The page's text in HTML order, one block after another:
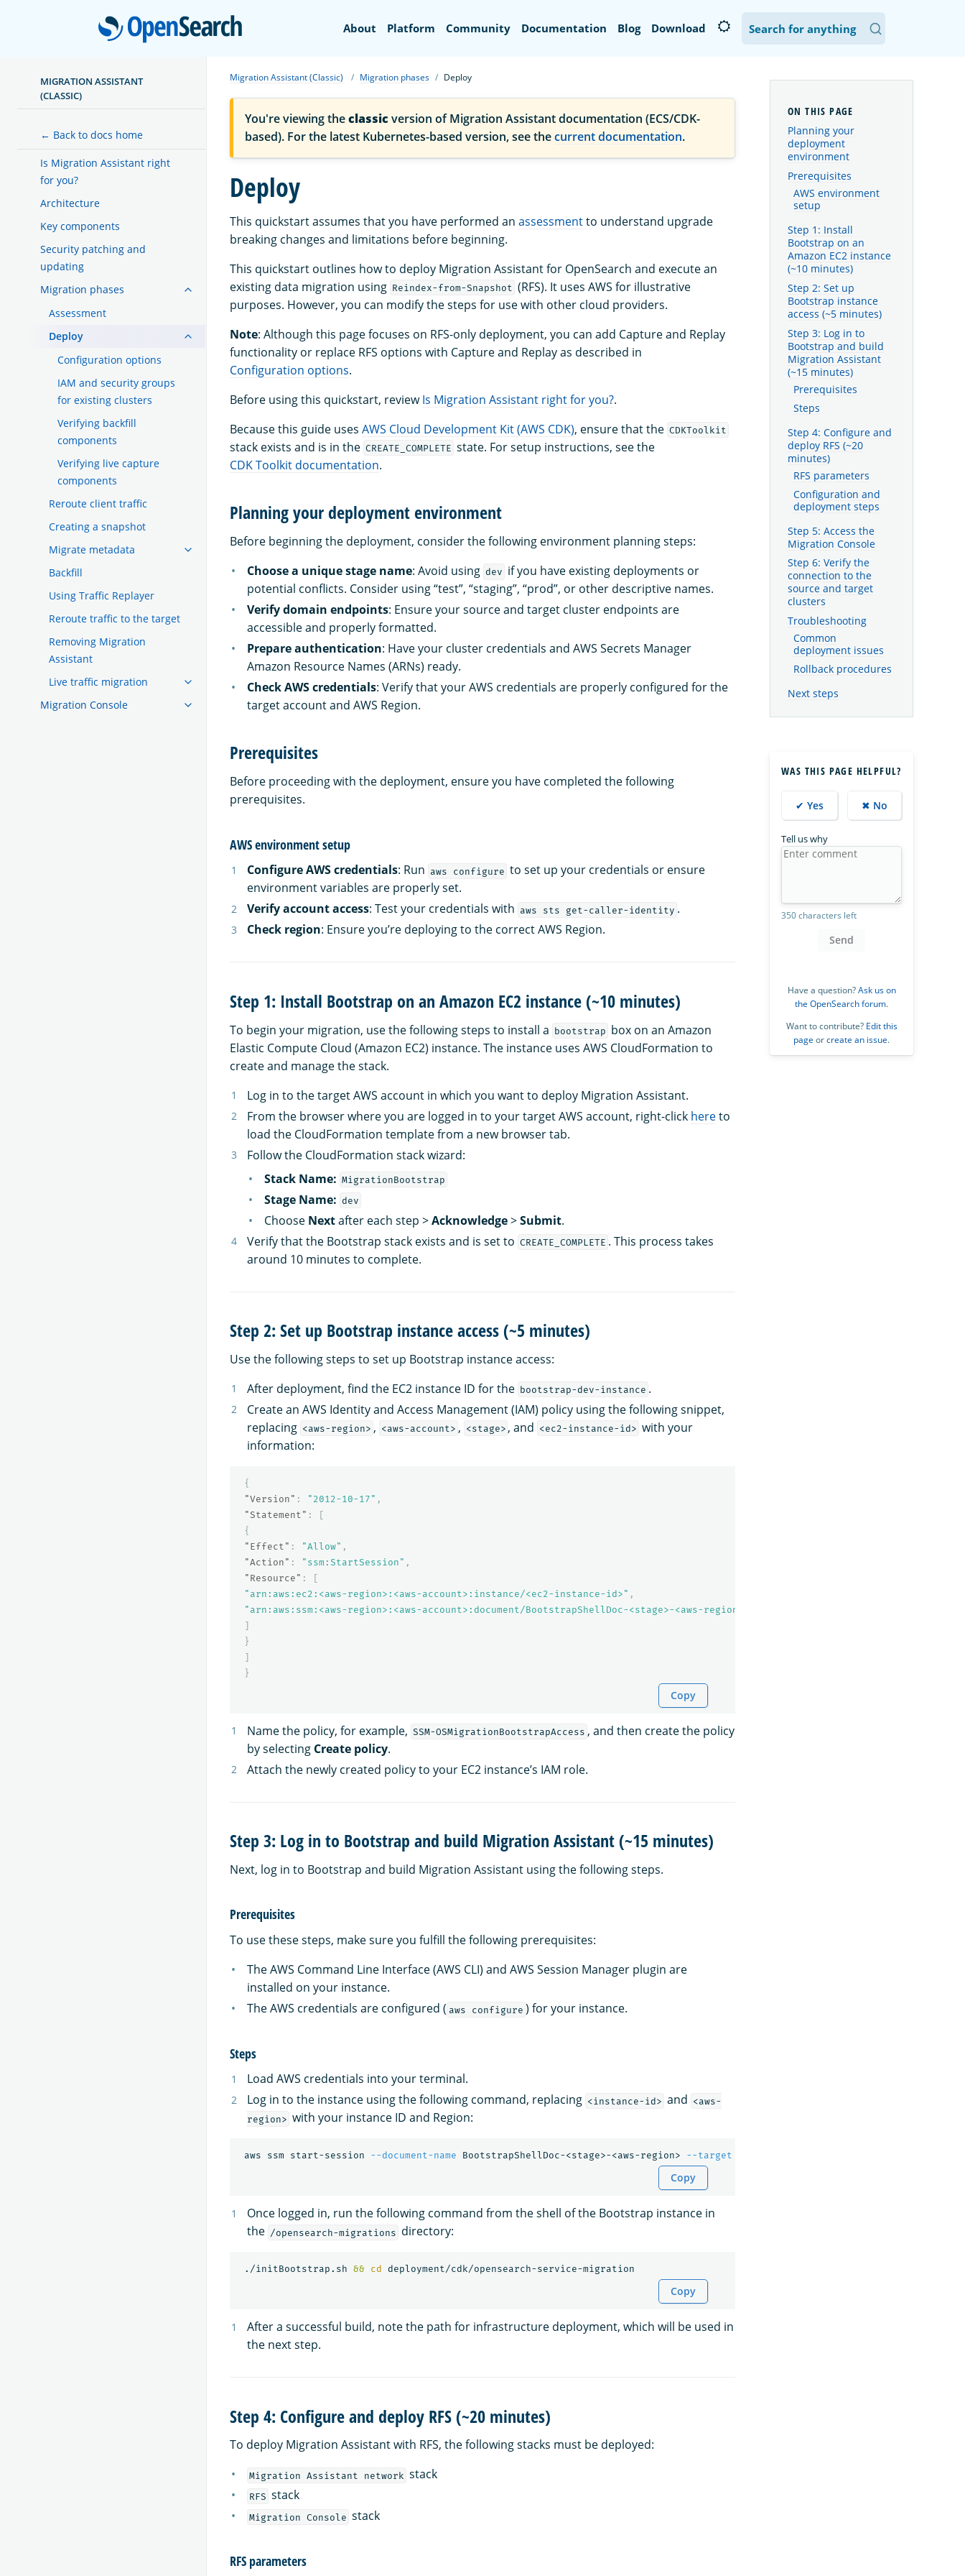
OpenSearch
About Platform Community Documentation Blog Download
MIGRATION ASSISTANT
(CLASSIC)
← Back to docs home
Is Migration Assistant right
for you?
Architecture
Key components
Security patching and
updating
Migration phases
Assessment
Deploy
Configuration options
IAM and security groups
for existing clusters
Verifying backfill
components
Verifying live capture
components
Reroute client traffic
Creating a snapshot
Migrate metadata
Backfill
Using Traffic Replayer
Reroute traffic to the target
Removing Migration
Assistant
Live traffic migration
Migration Console
Migration Assistant (Classic) Migration phases Deploy
You're viewing theclassic version of Migration Assistant documentation (ECS/CDK-
based). For the latest Kubernetes-based version, see thecurrent documentation.
Deploy
This quickstart assumes that you have performed an assessmentto understand upgrade
breaking changes and limitations before beginning.
This quickstart outlines how to deploy Migration Assistant for OpenSearch and execute an
existing data migration using Reindex-from-Snapshot (RFS). It uses AWS for illustrative
purposes. However, you can modify the steps for use with other cloud providers.
Note: Although this page focuses on RFS-only deployment, you can add Capture and Replay
functionality or replace RFS options with Capture and Replay as described in
Configuration options.
Before using this quickstart, reviewIs Migration Assistant right for you?.
Because this guide uses AWS Cloud Development Kit (AWS CDK), ensure that the CDKToolkit
stack exists and is in the CREATE_COMPLETE state. For setup instructions, see the
CDK Toolkit documentation.
Planning your deployment environment
Before beginning the deployment, consider the following environment planning steps:
Choose a unique stage name: Avoid using dev if you have existing deployments or
potential conflicts. Consider using “test”, “staging”, “prod”, or other descriptive names.
Verify domain endpoints: Ensure your source and target cluster endpoints are
accessible and properly formatted.
Prepare authentication: Have your cluster credentials and AWS Secrets Manager
Amazon Resource Names (ARNs) ready.
Check AWS credentials: Verify that your AWS credentials are properly configured for the
target account and AWS Region.
Prerequisites
Before proceeding with the deployment, ensure you have completed the following
prerequisites.
AWS environment setup
Configure AWS credentials: Run aws configure to set up your credentials or ensure
environment variables are properly set.
Verify account access: Test your credentials with aws sts get-caller-identity .
Check region: Ensure you’re deploying to the correct AWS Region.
Step 1: Install Bootstrap on an Amazon EC2 instance (~10 minutes)
To begin your migration, use the following steps to install a bootstrap box on an Amazon
Elastic Compute Cloud (Amazon EC2) instance. The instance uses AWS CloudFormation to
create and manage the stack.
Log in to the target AWS account in which you want to deploy Migration Assistant.
From the browser where you are logged in to your target AWS account, right-click hereto
load the CloudFormation template from a new browser tab.
Follow the CloudFormation stack wizard:
Stack Name: MigrationBootstrap
Stage Name: dev
Choose Nextafter each step >Acknowledge>Submit.
Verify that the Bootstrap stack exists and is set to CREATE_COMPLETE . This process takes
around 10 minutes to complete.
Step 2: Set up Bootstrap instance access (~5 minutes)
Use the following steps to set up Bootstrap instance access:
After deployment, find the EC2 instance ID for the bootstrap-dev-instance .
Create an AWS Identity and Access Management (IAM) policy using the following snippet,
replacing <aws-region> , <aws-account> , <stage> , and <ec2-instance-id> with your
information:
{
"Version" : "2012-10-17" ,
"Statement" :
[
{
"Effect" : "Allow" ,
"Action" : "ssm:StartSession" ,
"Resource" :
[
"arn:aws:ec2:<aws-region>:<aws-account>:instance/<ec2-instance-id>" ,
"arn:aws:ssm:<aws-region>:<aws-account>:document/BootstrapShellDoc-<stage>-<aws-region>"
]
}
]
}
Copy
Name the policy, for example, SSM-OSMigrationBootstrapAccess , and then create the policy
by selecting Create policy.
Attach the newly created policy to your EC2 instance’s IAM role.
Step 3: Log in to Bootstrap and build Migration Assistant (~15 minutes)
Next, log in to Bootstrap and build Migration Assistant using the following steps.
Prerequisites
To use these steps, make sure you fulfill the following prerequisites:
The AWS Command Line Interface (AWS CLI) and AWS Session Manager plugin are
installed on your instance.
The AWS credentials are configured ( aws configure ) for your instance.
Steps
Load AWS credentials into your terminal.
Log in to the instance using the following command, replacing <instance-id> and <aws-
region> with your instance ID and Region:
aws ssm start-session --document-name BootstrapShellDoc-<stage>-<aws-region> --target
Copy
Once logged in, run the following command from the shell of the Bootstrap instance in
the /opensearch-migrations directory:
./initBootstrap.sh && cd
Copy
After a successful build, note the path for infrastructure deployment, which will be used in
the next step.
Step 4: Configure and deploy RFS (~20 minutes)
To deploy Migration Assistant with RFS, the following stacks must be deployed:
Migration Assistant network stack
RFS stack
Migration Console stack
RFS parameters
Planning your
deployment
environment
Prerequisites
AWS environment
setup
Step 1: Install
Bootstrap on an
Amazon EC2 instance
(~10 minutes)
Step 2: Set up
Bootstrap instance
access (~5 minutes)
Step 3: Log in to
Bootstrap and build
Migration Assistant
(~15 minutes)
Prerequisites
Steps
Step 4: Configure and
deploy RFS (~20
minutes)
RFS parameters
Configuration and
deployment steps
Step 5: Access the
Migration Console
Step 6: Verify the
connection to the
source and target
clusters
Troubleshooting
Common
deployment issues
Rollback procedures
Next steps
WAS THIS PAGE HELPFUL?
✔ Yes ✖ No
Tell us why
350 characters left
Send
Have a question?Ask us on
the OpenSearch forum.
Want to contribute? Edit this
page orcreate an issue.